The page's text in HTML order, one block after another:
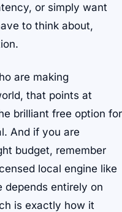
or simply want
to think about,
are making
that points at
brilliant free option for
And if you are
budget, remember
local engine like
depends entirely on
is exactly how it